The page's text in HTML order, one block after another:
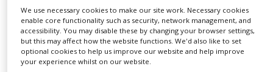
DRUG
DISCOVERY
PACKAGING
major pharmaceutical and biopharmaceutical
companies and regulatory agencies worldwide.
NSF provides in-depth, expert assessment of
technical issues and help outsource your entire
We use necessary cookies to make our site work. Necessary cookies
enable core functionality such as security, network management, and
accessibility. You may disable these by changing your browser settings,
but this may affect how the website functions. We'd also like to set
optional cookies to help us improve our website and help improve
your experience whilst on our website.